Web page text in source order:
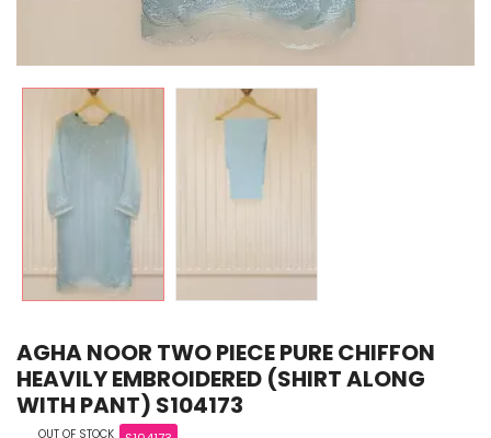
AGHA NOOR TWO PIECE PURE CHIFFON
HEAVILY EMBROIDERED (SHIRT ALONG
WITH PANT) S104173
OUT OF STOCK